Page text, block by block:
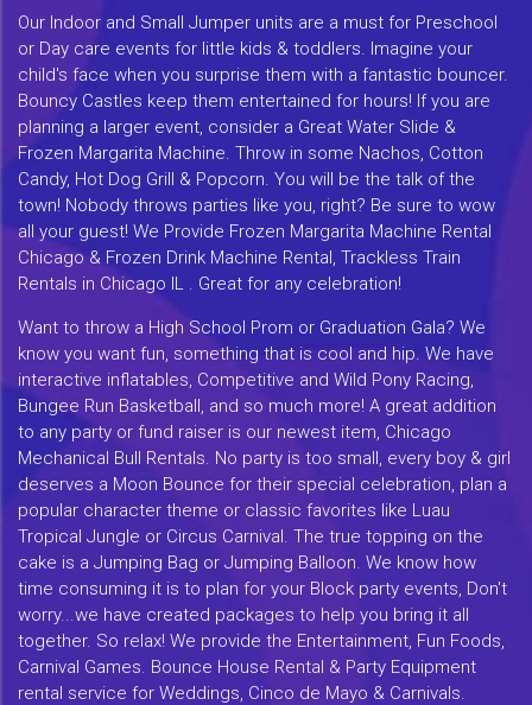
Our Indoor and Small Jumper units are a must for Preschool
or Day care events for little kids & toddlers. Imagine your
child's face when you surprise them with a fantastic bouncer.
Bouncy Castles keep them entertained for hours! If you are
planning a larger event, consider a Great Water Slide &
Frozen Margarita Machine. Throw in some Nachos, Cotton
Candy, Hot Dog Grill & Popcorn. You will be the talk of the
town! Nobody throws parties like you, right? Be sure to wow
all your guest! We Provide Frozen Margarita Machine Rental
Chicago & Frozen Drink Machine Rental, Trackless Train
Rentals in Chicago IL . Great for any celebration!
Want to throw a High School Prom or Graduation Gala? We
know you want fun, something that is cool and hip. We have
interactive inflatables, Competitive and Wild Pony Racing,
Bungee Run Basketball, and so much more! A great addition
to any party or fund raiser is our newest item, Chicago
Mechanical Bull Rentals. No party is too small, every boy & girl
deserves a Moon Bounce for their special celebration, plan a
popular character theme or classic favorites like Luau
Tropical Jungle or Circus Carnival. The true topping on the
cake is a Jumping Bag or Jumping Balloon. We know how
time consuming it is to plan for your Block party events, Don't
worry...we have created packages to help you bring it all
together. So relax! We provide the Entertainment, Fun Foods,
Carnival Games. Bounce House Rental & Party Equipment
rental service for Weddings, Cinco de Mayo & Carnivals.